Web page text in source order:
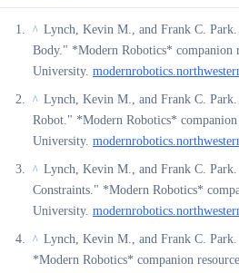
^ Lynch, Kevin M., and Frank C.
Body." *Modern Robotics* companion
University.
^ Lynch, Kevin M., and Frank C.
Robot." *Modern Robotics*
University.
^ Lynch, Kevin M., and Frank C.
Constraints." *Modern Robotics*
University.
^ Lynch, Kevin M., and Frank C. Park.
*Modern Robotics* companion